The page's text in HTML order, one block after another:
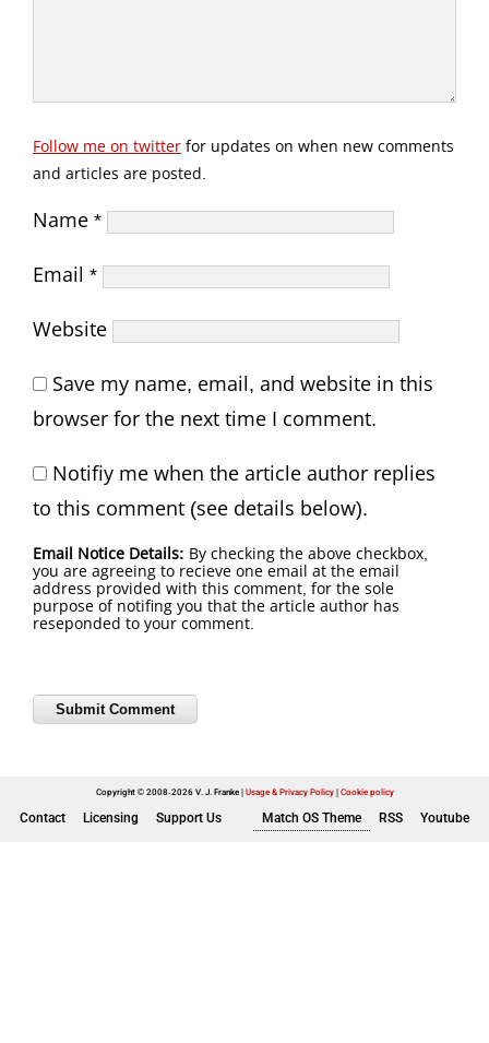
Follow me on twitter for updates on when new comments
and articles are posted.
Name *
Email *
Website
Save my name, email, and website in this
browser for the next time I comment.
Notifiy me when the article author replies
to this comment (see details below).
Email Notice Details: By checking the above checkbox,
you are agreeing to recieve one email at the email
address provided with this comment, for the sole
purpose of notifing you that the article author has
reseponded to your comment.
Contact Licensing Support Us Match OS Theme RSS Youtube
Copyright © 2008-2026 V. J. Franke Usage & Privacy Policy| Cookie policy